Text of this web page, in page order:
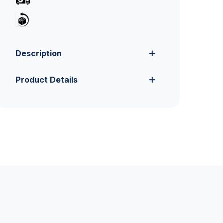
Description
Product Details